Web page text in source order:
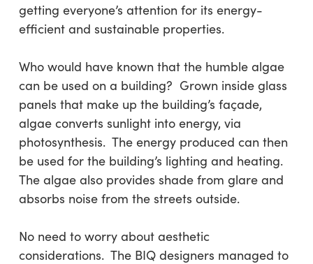
getting everyone’s attention for its energy-
efficient and sustainable properties.
Who would have known that the humble algae
can be used on a building? Grown inside glass
panels that make up the building’s façade,
algae converts sunlight into energy, via
photosynthesis. The energy produced can then
be used for the building’s lighting and heating.
The algae also provides shade from glare and
absorbs noise from the streets outside.
No need to worry about aesthetic
considerations. The BIQ designers managed to